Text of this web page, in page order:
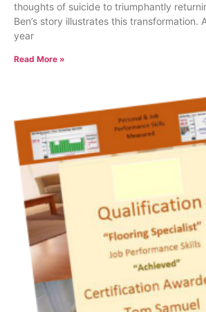
thoughts of suicide to triumphantly
Ben’s story illustrates this transformation.
year
Read More »